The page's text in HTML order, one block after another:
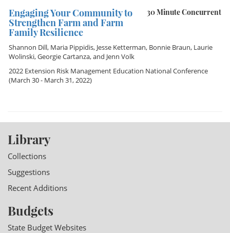
30 Minute Concurrent
Engaging Your Community to
Strengthen Farm and Farm
Family Resilience
Shannon Dill, Maria Pippidis, Jesse Ketterman, Bonnie Braun, Laurie
Wolinski,Georgie Cartanza, and Jenn Volk
2022 Extension Risk Management Education National Conference
(March 30 - March 31, 2022)
Library
Collections
Suggestions
Recent Additions
Budgets
State Budget Websites